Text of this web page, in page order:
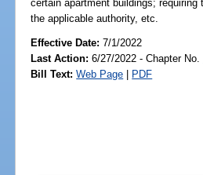
certain apartment buildings;
the applicable authority, etc.
Effective Date:7/1/2022
Last Action: 6/27/2022 - Chapter No.
Bill Text: Web Page | PDF